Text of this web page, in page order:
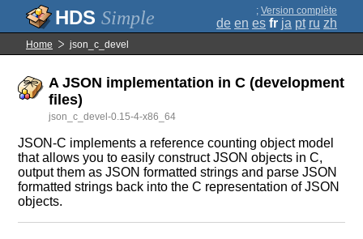
Simple ; Version complète
de en es fr ja pt ru zh
Home json_c_devel
A JSON implementation in C (development
files)
json_c_devel-0.15-4-x86_64
JSON-C implements a reference counting object model
that allows you to easily construct JSON objects in C,
output them as JSON formatted strings and parse JSON
formatted strings back into the C representation of JSON
objects.